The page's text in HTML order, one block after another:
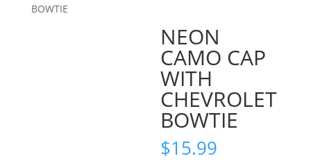
BOWTIE
NEON
CAMO CAP
WITH
CHEVROLET
BOWTIE
$15.99